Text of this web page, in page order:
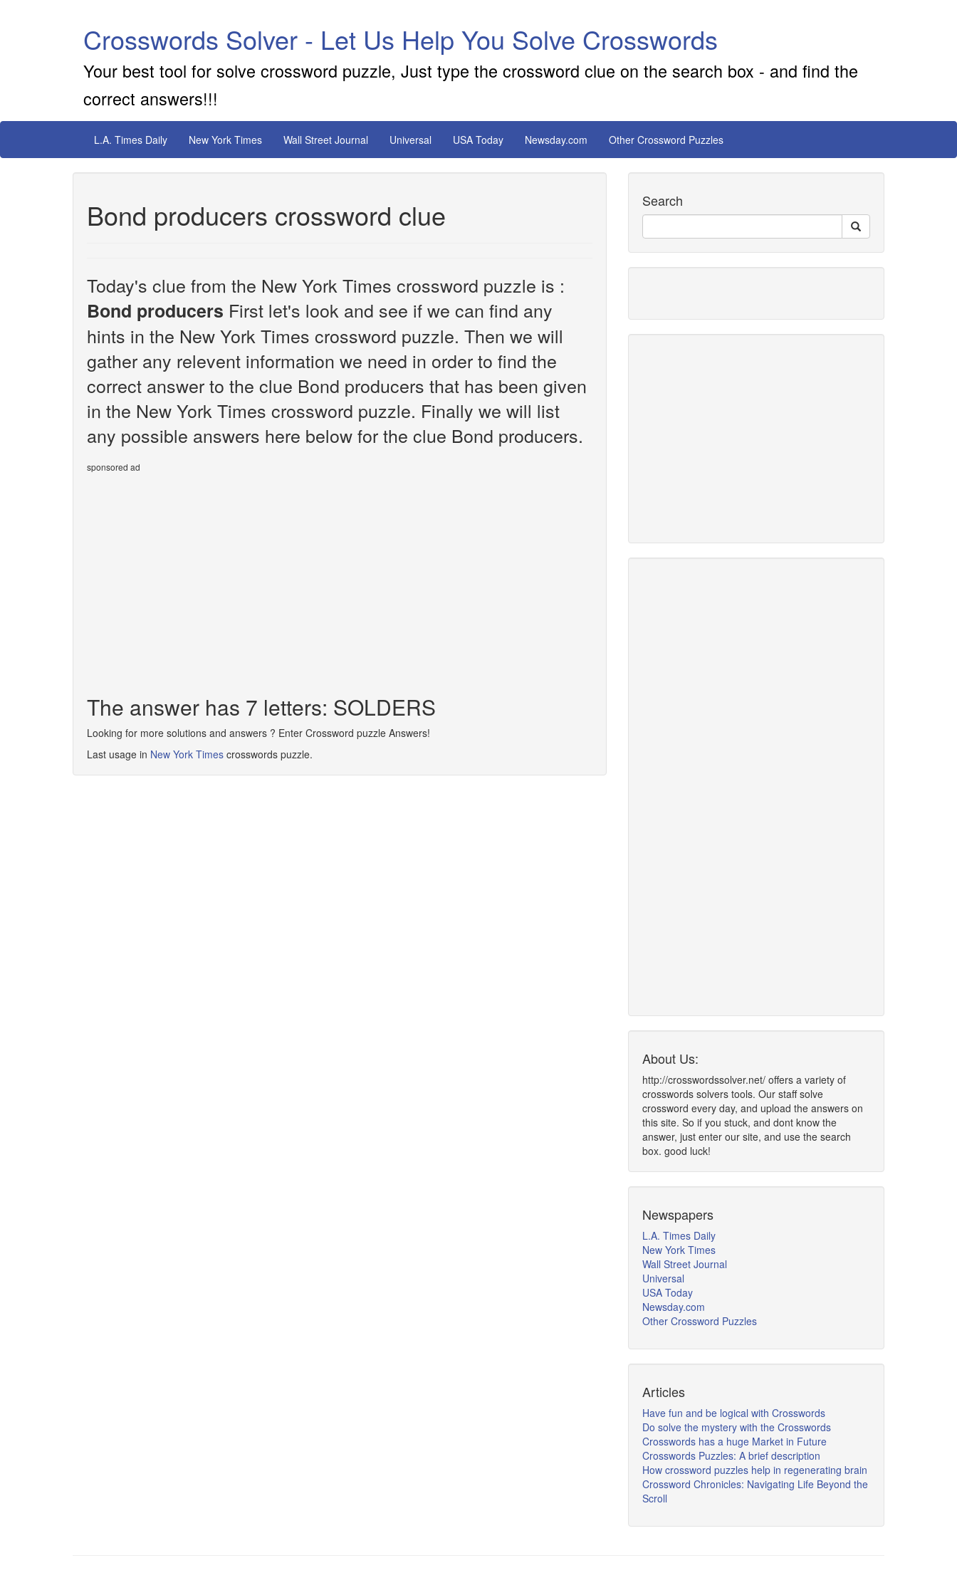
Crosswords Solver - Let Us Help You Solve Crosswords
Your best tool for solve crossword puzzle, Just type the crossword clue on the search box - and find the
correct answers!!!
L.A. Times Daily New York Times Wall Street Journal Universal USA Today Newsday.com Other Crossword Puzzles
Bond producers crossword clue
Today's clue from the New York Times crossword puzzle is :
Bond producers First let's look and see if we can find any
hints in the New York Times crossword puzzle. Then we will
gather any relevent information we need in order to find the
correct answer to the clue Bond producers that has been given
in the New York Times crossword puzzle. Finally we will list
any possible answers here below for the clue Bond producers.
sponsored ad
The answer has 7 letters: SOLDERS
Looking for more solutions and answers ? Enter Crossword puzzle Answers!
Last usage in New York Times crosswords puzzle.
Search
About Us:
http://crosswordssolver.net/ offers a variety of
crosswords solvers tools. Our staff solve
crossword every day, and upload the answers on
this site. So if you stuck, and dont know the
answer, just enter our site, and use the search
box. good luck!
Newspapers
L.A. Times Daily
New York Times
Wall Street Journal
Universal
USA Today
Newsday.com
Other Crossword Puzzles
Articles
Have fun and be logical with Crosswords
Do solve the mystery with the Crosswords
Crosswords has a huge Market in Future
Crosswords Puzzles: A brief description
How crossword puzzles help in regenerating brain
Crossword Chronicles: Navigating Life Beyond the
Scroll